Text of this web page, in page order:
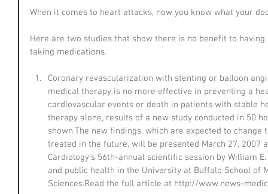
When it comes to heart attacks, now you know what your
Here are two studies that show there is no benefit to
taking medications.
Coronary revascularization with stenting or balloon
medical therapy is no more effective in preventing a
cardiovascular events or death in patients with stable
therapy alone, results of a new study conducted in 50
shown.The new findings, which are expected to
treated in the future, will be presented March 27, 2007
Cardiology's 56th-annual scientific session by William
and public health in the University at Buffalo School of
Sciences.Read the full article at http://www.news-